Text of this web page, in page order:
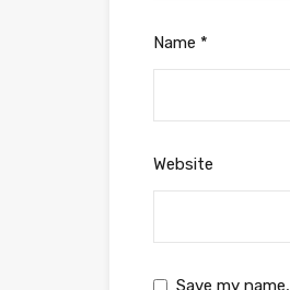
Name *
Website
Save my